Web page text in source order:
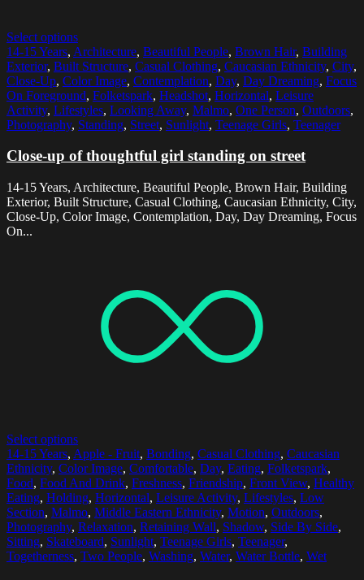
Select options
14-15 Years, Architecture, Beautiful People, Brown Hair, Building
Exterior, Built Structure, Casual Clothing, Caucasian Ethnicity, City,
Close-Up, Color Image, Contemplation, Day, Day Dreaming, Focus
On Foreground, Folketspark, Headshot, Horizontal, Leisure
Activity, Lifestyles, Looking Away, Malmo, One Person, Outdoors,
Photography, Standing, Street, Sunlight, Teenage Girls, Teenager
Close-up of thoughtful girl standing on street
14-15 Years, Architecture, Beautiful People, Brown Hair, Building
Exterior, Built Structure, Casual Clothing, Caucasian Ethnicity, City,
Close-Up, Color Image, Contemplation, Day, Day Dreaming, Focus
On...
Select options
14-15 Years, Apple - Fruit, Bonding, Casual Clothing, Caucasian
Ethnicity, Color Image, Comfortable, Day, Eating, Folketspark,
Food, Food And Drink, Freshness, Friendship, Front View, Healthy
Eating, Holding, Horizontal, Leisure Activity, Lifestyles, Low
Section, Malmo, Middle Eastern Ethnicity, Motion, Outdoors,
Photography, Relaxation, Retaining Wall, Shadow, Side By Side,
Sitting, Skateboard, Sunlight, Teenage Girls, Teenager,
Togetherness, Two People, Washing, Water, Water Bottle, Wet